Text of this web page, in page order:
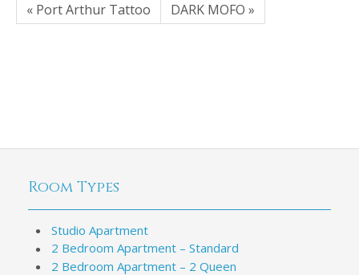
« Port Arthur Tattoo DARK MOFO »
Room Types
Studio Apartment
2 Bedroom Apartment – Standard
2 Bedroom Apartment – 2 Queen